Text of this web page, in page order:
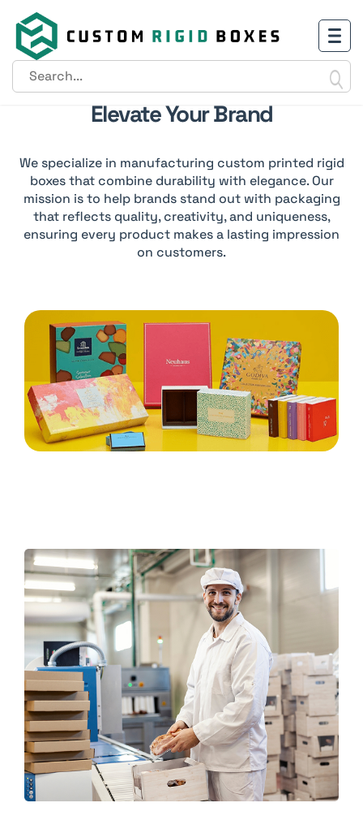
Creating Luxury Packaging To
Elevate Your Brand
We specialize in manufacturing custom printed rigid
boxes that combine durability with elegance. Our
mission is to help brands stand out with packaging
that reflects quality, creativity, and uniqueness,
ensuring every product makes a lasting impression
on customers.